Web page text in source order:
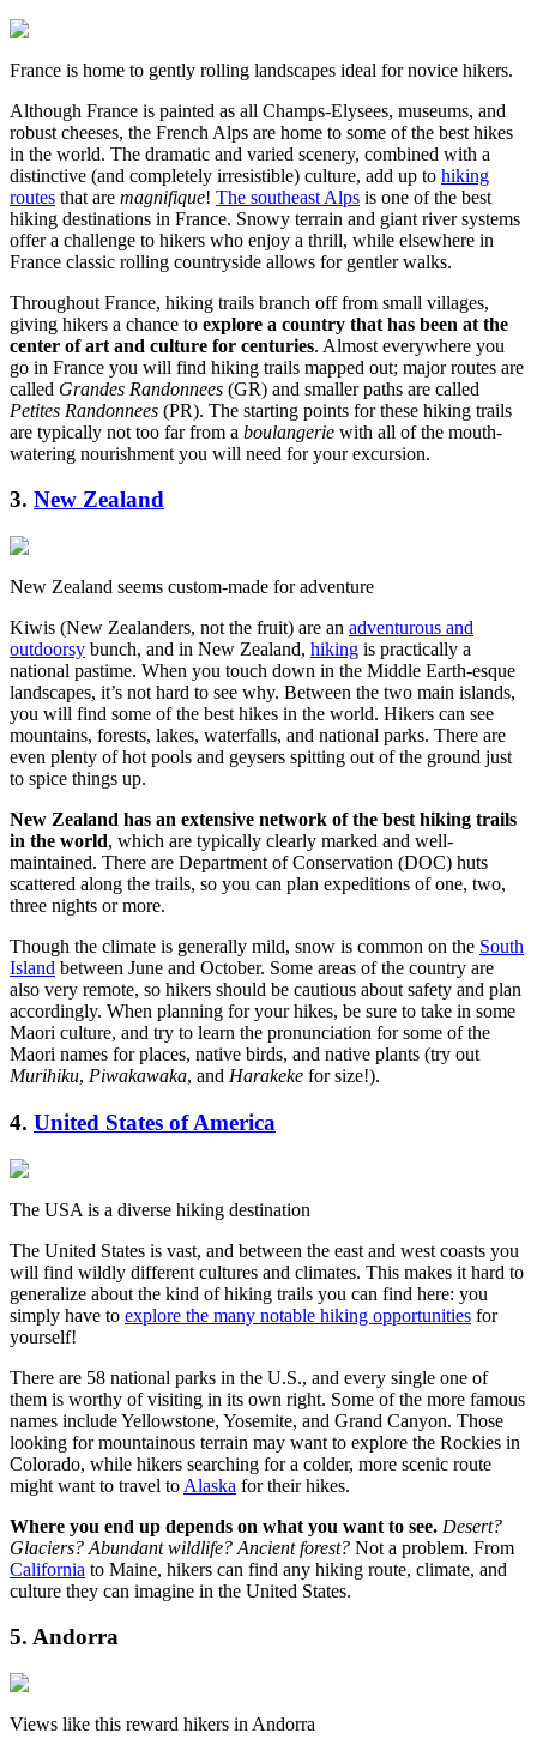
France is home to gently rolling landscapes ideal for novice hikers.
Although France is painted as all Champs-Elysees, museums, and
robust cheeses, the French Alps are home to some of the best hikes
in the world. The dramatic and varied scenery, combined with a
distinctive (and completely irresistible) culture, add up to hiking
routes that are magnifique! The southeast Alps is one of the best
hiking destinations in France. Snowy terrain and giant river systems
offer a challenge to hikers who enjoy a thrill, while elsewhere in
France classic rolling countryside allows for gentler walks.
Throughout France, hiking trails branch off from small villages,
giving hikers a chance to explore a country that has been at the
center of art and culture for centuries. Almost everywhere you
go in France you will find hiking trails mapped out; major routes are
called Grandes Randonnees (GR) and smaller paths are called
Petites Randonnees (PR). The starting points for these hiking trails
are typically not too far from a boulangerie with all of the mouth-
watering nourishment you will need for your excursion.
3. New Zealand
New Zealand seems custom-made for adventure
Kiwis (New Zealanders, not the fruit) are an adventurous and
outdoorsy bunch, and in New Zealand, hiking is practically a
national pastime. When you touch down in the Middle Earth-esque
landscapes, it’s not hard to see why. Between the two main islands,
you will find some of the best hikes in the world. Hikers can see
mountains, forests, lakes, waterfalls, and national parks. There are
even plenty of hot pools and geysers spitting out of the ground just
to spice things up.
New Zealand has an extensive network of the best hiking trails
in the world, which are typically clearly marked and well-
maintained. There are Department of Conservation (DOC) huts
scattered along the trails, so you can plan expeditions of one, two,
three nights or more.
Though the climate is generally mild, snow is common on the South
Island between June and October. Some areas of the country are
also very remote, so hikers should be cautious about safety and plan
accordingly. When planning for your hikes, be sure to take in some
Maori culture, and try to learn the pronunciation for some of the
Maori names for places, native birds, and native plants (try out
Murihiku, Piwakawaka, and Harakeke for size!).
4. United States of America
The USA is a diverse hiking destination
The United States is vast, and between the east and west coasts you
will find wildly different cultures and climates. This makes it hard to
generalize about the kind of hiking trails you can find here: you
simply have to explore the many notable hiking opportunities for
yourself!
There are 58 national parks in the U.S., and every single one of
them is worthy of visiting in its own right. Some of the more famous
names include Yellowstone, Yosemite, and Grand Canyon. Those
looking for mountainous terrain may want to explore the Rockies in
Colorado, while hikers searching for a colder, more scenic route
might want to travel to Alaska for their hikes.
Where you end up depends on what you want to see. Desert?
Glaciers? Abundant wildlife? Ancient forest? Not a problem. From
California to Maine, hikers can find any hiking route, climate, and
culture they can imagine in the United States.
5. Andorra
Views like this reward hikers in Andorra